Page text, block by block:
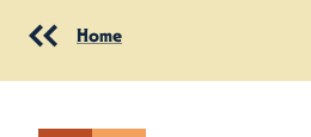
Home